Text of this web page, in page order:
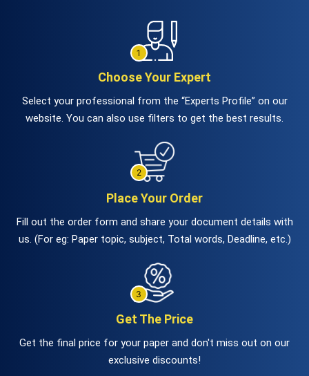
Choose Your Expert
Select your professional from the “Experts Profile” on our
website. You can also use filters to get the best results.
Place Your Order
Fill out the order form and share your document details with
us. (For eg: Paper topic, subject, Total words, Deadline, etc.)
Get The Price
Get the final price for your paper and don't miss out on our
exclusive discounts!